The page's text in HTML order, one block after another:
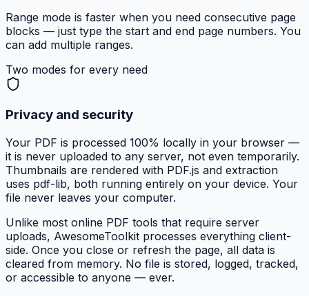
Range mode is faster when you need consecutive page
blocks — just type the start and end page numbers. You
can add multiple ranges.
Two modes for every need
Privacy and security
Your PDF is processed 100% locally in your browser —
it is never uploaded to any server, not even temporarily.
Thumbnails are rendered with PDF.js and extraction
uses pdf-lib, both running entirely on your device. Your
file never leaves your computer.
Unlike most online PDF tools that require server
uploads, AwesomeToolkit processes everything client-
side. Once you close or refresh the page, all data is
cleared from memory. No file is stored, logged, tracked,
or accessible to anyone — ever.